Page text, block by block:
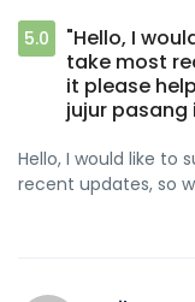
5.0
"Hello, I
take most
it please
jujur ​​pasang
Hello, I would like to
recent updates, so